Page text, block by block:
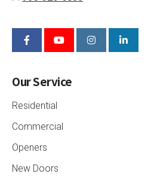
Our Service
Residential
Commercial
Openers
New Doors